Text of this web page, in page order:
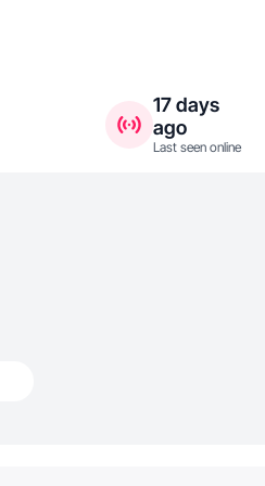
17 days
ago
Last seen online